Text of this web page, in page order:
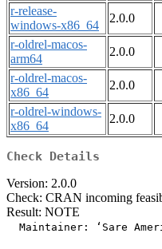
r-release-
windows-x86_64
2.0.0
r-oldrel-macos-
arm64
2.0.0
r-oldrel-macos-
x86_64
2.0.0
r-oldrel-windows-
x86_64
2.0.0
Check Details
Version: 2.0.0
Check: CRAN incoming
Result: NOTE
Maintainer: ‘Sare